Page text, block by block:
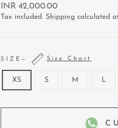
Regular
price
INR 42,000.00
Tax included. Shipping calculated
SIZE — Size Chart
XS S M L